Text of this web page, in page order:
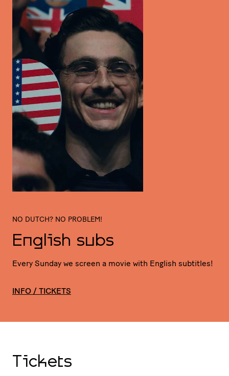
NO DUTCH? NO PROBLEM!
English subs
Every Sunday we screen a movie with English subtitles!
INFO / TICKETS
Tickets